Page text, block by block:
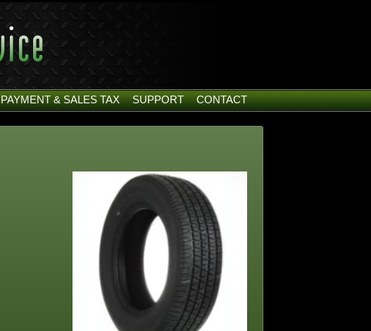
PAYMENT & SALES TAX SUPPORT CONTACT